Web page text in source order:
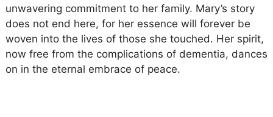
unwavering commitment to her family. Mary’s story
does not end here, for her essence will forever be
woven into the lives of those she touched. Her spirit,
now free from the complications of dementia, dances
on in the eternal embrace of peace.